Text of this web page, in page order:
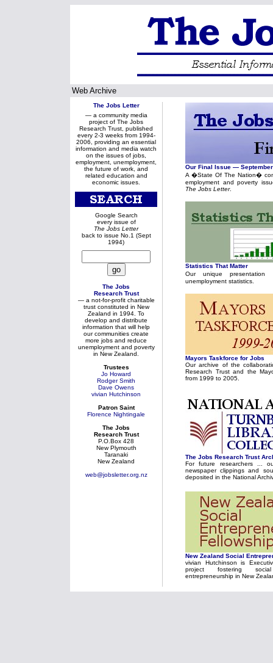
Web Archive
The Jobs Letter
— a community media
project of The Jobs
Research Trust, published
every 2-3 weeks from 1994-
2006, providing an essential
information and media watch
on the issues of jobs,
employment, unemployment,
the future of work, and
related education and
economic issues.
Google Search
every issue of
The Jobs Letter
back to issue No.1 (Sept
1994)
The Jobs
Research Trust
— a not-for-profit charitable
trust constituted in New
Zealand in 1994. To
develop and distribute
information that will help
our communities create
more jobs and reduce
unemployment and poverty
in New Zealand.
Trustees
Jo Howard
Rodger Smith
Dave Owens
vivian Hutchinson
Patron Saint
Florence Nightingale
The Jobs
Research Trust
P.O.Box 428
New Plymouth
Taranaki
New Zealand
web@jobsletter.org.nz
Our Final Issue —
A �State Of The Nation�
employment and poverty
The Jobs Letter.
Statistics That Matter
Our unique
unemployment statistics.
Mayors Taskforce for Jobs
Our archive of the
Research Trust and the
from 1999 to 2005.
The Jobs Research Trust
For future researchers ...
newspaper clippings and
deposited in the National
New Zealand Social
vivian Hutchinson is
project fostering
entrepreneurship in New